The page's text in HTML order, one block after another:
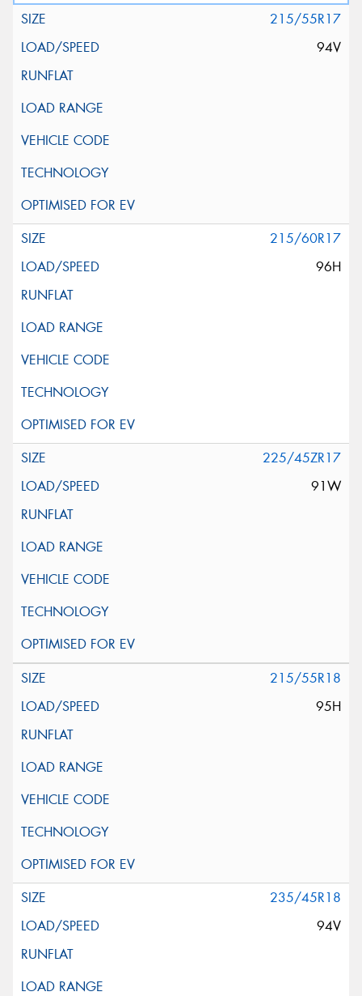
215/55R17
94V
215/60R17
96H
225/45ZR17
91W
215/55R18
95H
235/45R18
94V